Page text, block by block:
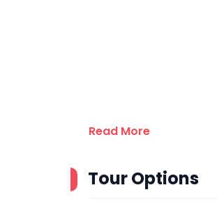
Read More
Tour Options